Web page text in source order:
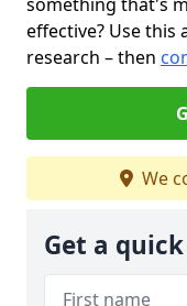
effective? Use
research – then
We
Get a